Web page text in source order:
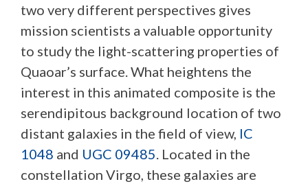
two very different perspectives gives
mission scientists a valuable opportunity
to study the light-scattering properties of
Quaoar’s surface. What heightens the
interest in this animated composite is the
serendipitous background location of two
distant galaxies in the field of view, IC
1048 and UGC 09485 . Located in the
constellation Virgo, these galaxies are